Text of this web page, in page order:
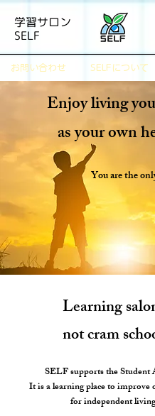
学習サロン
SELF
​お問い合わせ SELFについて
Enjoy living
as your own
You are the
Learning
not cram
SELF supports the Student
It is a learning place to improve
for independent